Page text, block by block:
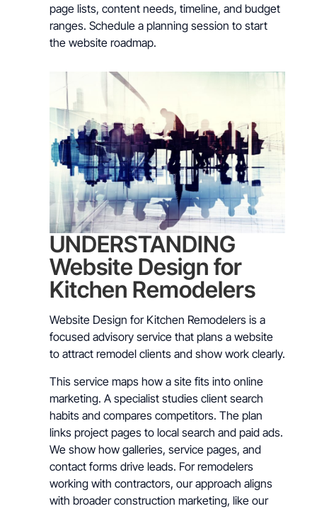
page lists, content needs, timeline, and budget
ranges. Schedule a planning session to start
the website roadmap.
UNDERSTANDING
Website Design for
Kitchen Remodelers
Website Design for Kitchen Remodelers is a
focused advisory service that plans a website
to attract remodel clients and show work clearly.
This service maps how a site fits into online
marketing. A specialist studies client search
habits and compares competitors. The plan
links project pages to local search and paid ads.
We show how galleries, service pages, and
contact forms drive leads. For remodelers
working with contractors, our approach aligns
with broader construction marketing, like our